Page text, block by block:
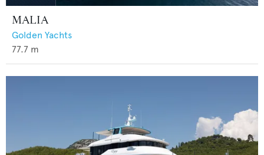
MALIA
Golden Yachts
77.7 m